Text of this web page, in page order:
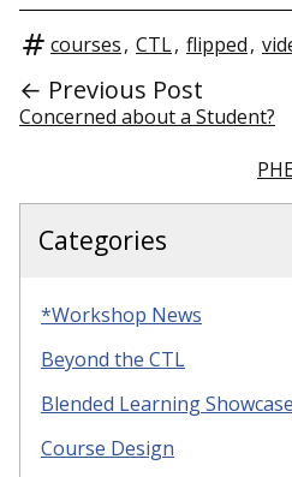
courses, CTL, flipped,
← Previous Post
Concerned about a Student?
Categories
*Workshop News
Beyond the CTL
Blended Learning Showcase
Course Design